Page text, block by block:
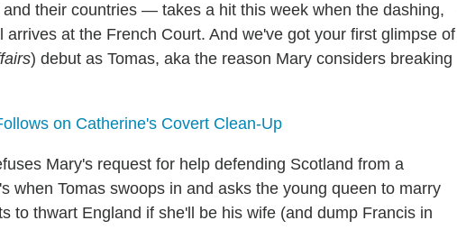
their countries — takes a hit this week when the dashing,
at the French Court. And we've got your first glimpse of
) debut as Tomas, aka the reason Mary considers breaking
on Catherine's Covert Clean-Up
Mary's request for help defending Scotland from a
when Tomas swoops in and asks the young queen to marry
to thwart England if she'll be his wife (and dump Francis in